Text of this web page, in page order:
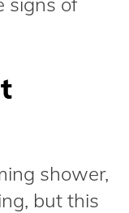
shower,
but this